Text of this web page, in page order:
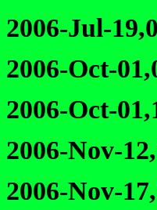
2006-Jul-
2006-Oct-
2006-Oct-
2006-Nov-
2006-Nov-